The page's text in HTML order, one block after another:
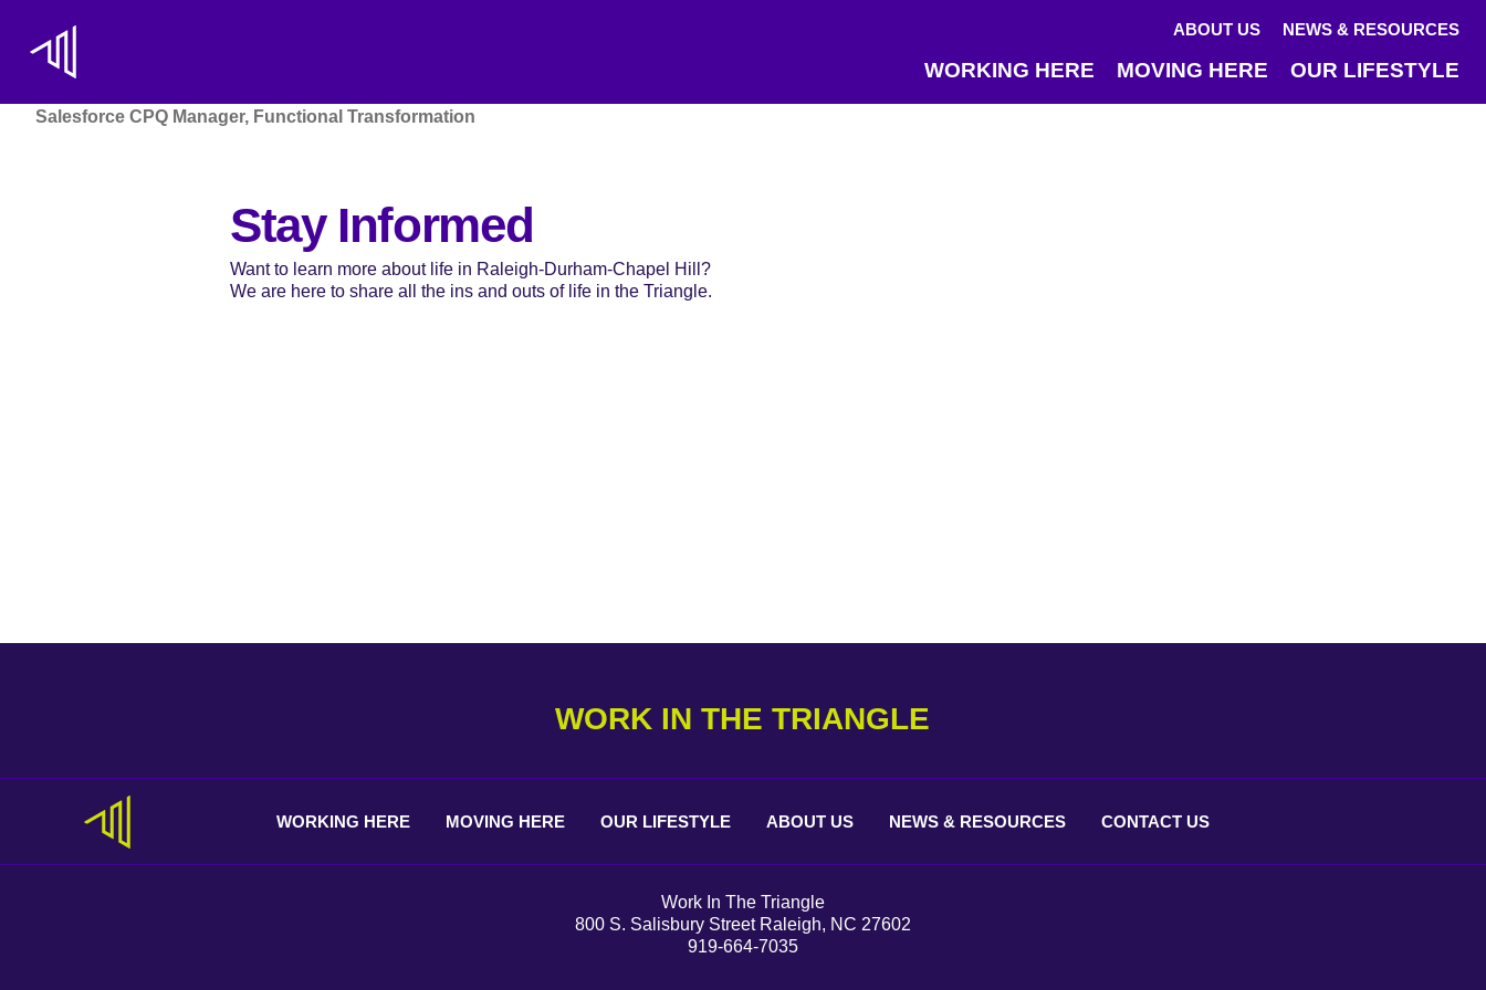
ABOUT US NEWS & RESOURCES
WORKING HERE MOVING HERE OUR LIFESTYLE
Salesforce CPQ Manager, Functional Transformation
Stay Informed
Want to learn more about life in Raleigh-Durham-Chapel Hill?
We are here to share all the ins and outs of life in the Triangle.
WORK IN THE TRIANGLE
WORKING HERE MOVING HERE OUR LIFESTYLE ABOUT US NEWS & RESOURCES CONTACT US
Work In The Triangle
800 S. Salisbury Street Raleigh, NC 27602
919-664-7035